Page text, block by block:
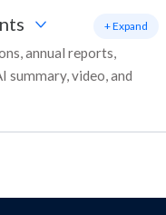
annual reports,
summary, video, and
+ Expand